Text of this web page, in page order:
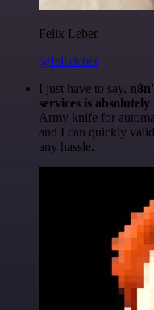
Felix Leber
@felixleber
I just have to say,
services is
Army knife for
and I can quickly
any hassle.